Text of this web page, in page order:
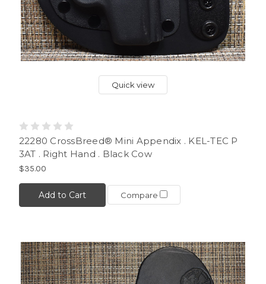
Quick view
22280 CrossBreed® Mini Appendix . KEL-TEC P
3AT . Right Hand . Black Cow
$35.00
Add to Cart Compare